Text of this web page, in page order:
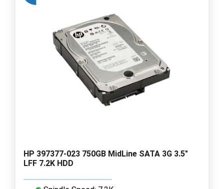
HP 397377-023 750GB MidLine SATA 3G 3.5"
LFF 7.2K HDD